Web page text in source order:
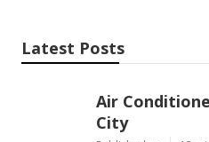
Latest Posts
Air
City